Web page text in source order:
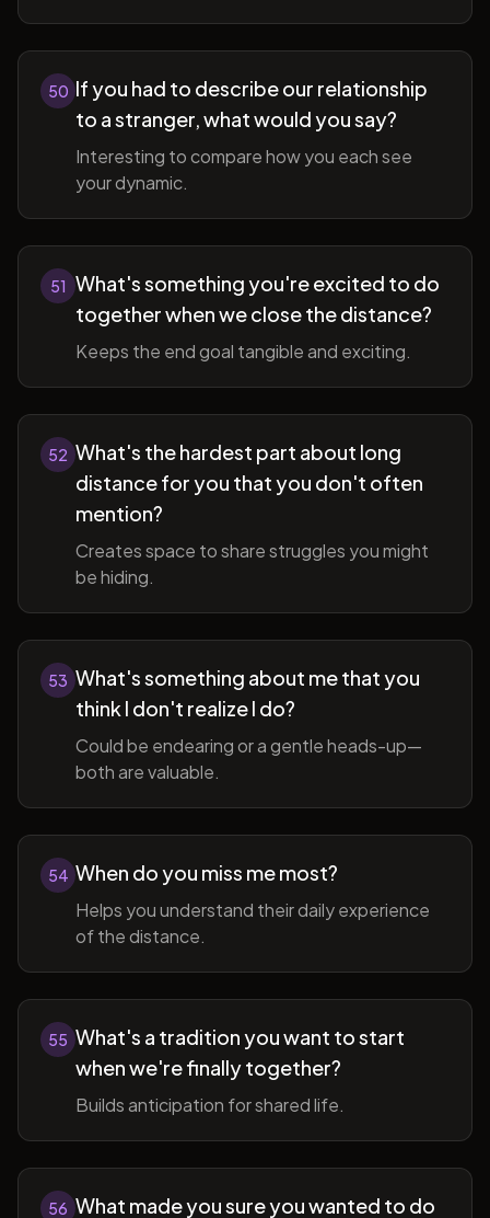
50 If you had to describe our relationship
to a stranger, what would you say?
Interesting to compare how you each see
your dynamic.
51 What's something you're excited to do
together when we close the distance?
Keeps the end goal tangible and exciting.
52 What's the hardest part about long
distance for you that you don't often
mention?
Creates space to share struggles you might
be hiding.
53 What's something about me that you
think I don't realize I do?
Could be endearing or a gentle heads-up—
both are valuable.
54 When do you miss me most?
Helps you understand their daily experience
of the distance.
55 What's a tradition you want to start
when we're finally together?
Builds anticipation for shared life.
56 What made you sure you wanted to do